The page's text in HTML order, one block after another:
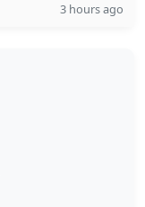
3 hours ago